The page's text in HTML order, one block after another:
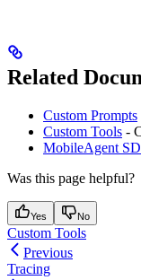
Related
Custom Prompts
Custom Tools -
MobileAgent
Was this page helpful?
Yes No
Custom Tools
Previous
Tracing